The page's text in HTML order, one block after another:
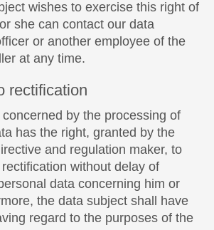
wishes to exercise this right of
she can contact our data
or another employee of the
at any time.
rectification
by the processing of
has the right, granted by the
and regulation maker, to
without delay of
data concerning him or
the data subject shall have
regard to the purposes of the